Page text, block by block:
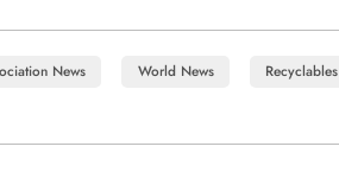
News World News Recyclables